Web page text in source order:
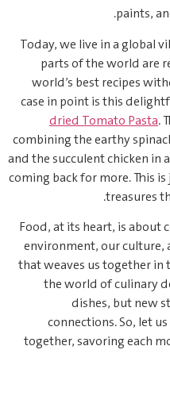
paints,
Today, we live in a global
parts of the world are
world’s best recipes
case in point is this
dried Tomato Pasta.
combining the earthy
and the succulent chicken in
coming back for more. This
treasures
Food, at its heart, is about
environment, our culture,
that weaves us together in
the world of culinary
dishes, but new
connections. So, let
together, savoring each